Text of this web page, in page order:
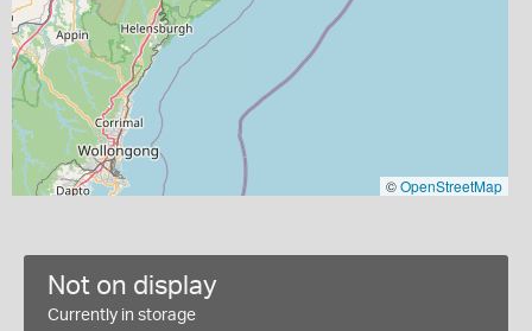
©OpenStreetMap
Not on display
Currently in storage